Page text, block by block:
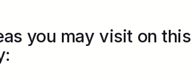
you may visit on this